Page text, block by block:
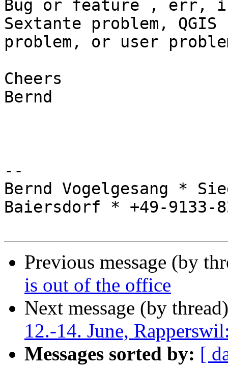
Bug or feature , err, i
Sextante problem,
problem, or user
Cheers
Bernd
--
Bernd Vogelgesang *
Baiersdorf * +49-9133-
Previous message (by
is out of the office
Next message (by
12.-14. June,
Messages sorted by: [